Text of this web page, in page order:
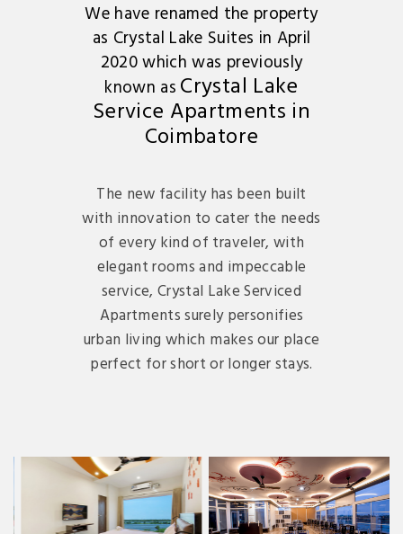
We have renamed the property
as Crystal Lake Suites in April
2020 which was previously
known as Crystal Lake
Service Apartments in
Coimbatore
The new facility has been built
with innovation to cater the needs
of every kind of traveler, with
elegant rooms and impeccable
service, Crystal Lake Serviced
Apartments surely personifies
urban living which makes our place
perfect for short or longer stays.